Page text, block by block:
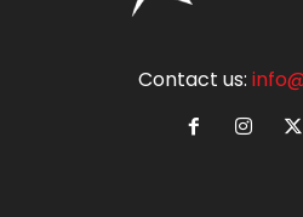
Contact us: